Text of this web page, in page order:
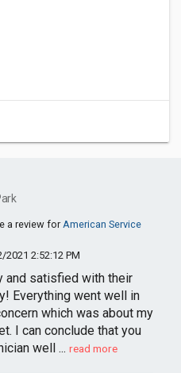
a review forAmerican Service
2021 2:52:12 PM
and satisfied with their
Everything went well in
which was about my
I can conclude that you
well ... read more